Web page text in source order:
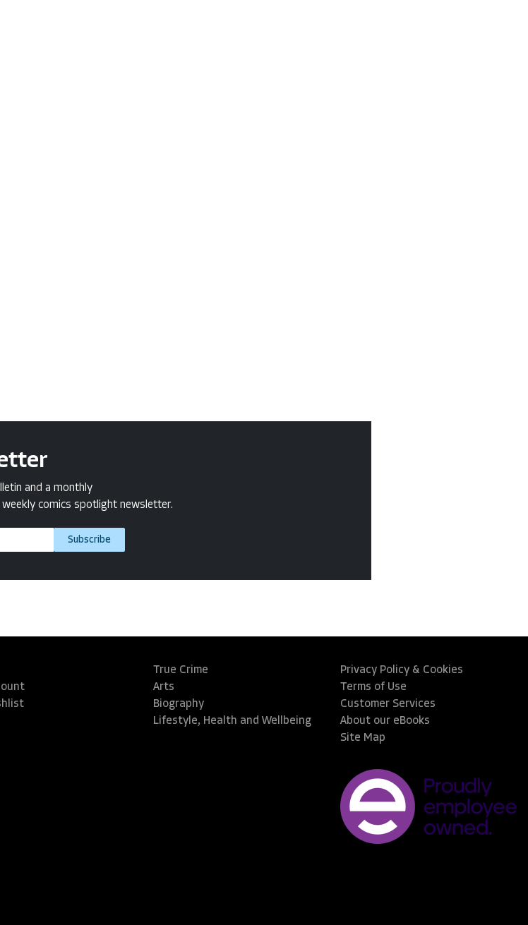
and a monthly
comics spotlight newsletter.
Subscribe
True Crime
Arts
Biography
Lifestyle, Health and Wellbeing
Privacy Policy & Cookies
Terms of Use
Customer Services
About our eBooks
Site Map